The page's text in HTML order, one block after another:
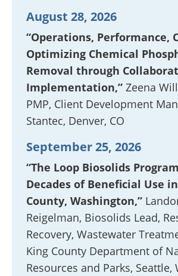
August 28, 2026
“Operations, Performance,
Optimizing Chemical
Removal through
Implementation,” Zeena
PMP, Client Development
Stantec, Denver, CO
September 25, 2026
“The Loop Biosolids
Decades of Beneficial Use
County, Washington,”
Reigelman, Biosolids Lead,
Recovery, Wastewater
King County Department of
Resources and Parks, Seattle,